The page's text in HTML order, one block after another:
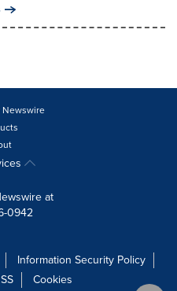
Newswire
at
0942
Information Security Policy
Cookies